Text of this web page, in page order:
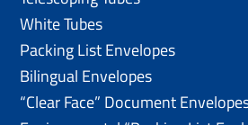
White Tubes
Packing List Envelopes
Bilingual Envelopes
“Clear Face” Document